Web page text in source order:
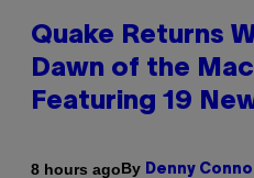
Quake Returns
Dawn of the
Featuring 19
8 hours agoBy Denny